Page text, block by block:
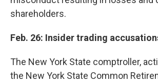
shareholders.
Feb. 26: Insider trading
The New York State comptroller,
the New York State Common